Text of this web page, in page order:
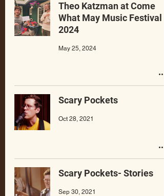
Theo Katzman at Come
What May Music Festival
2024
May 25, 2024
Scary Pockets
Oct 28, 2021
Scary Pockets- Stories
Sep 30, 2021